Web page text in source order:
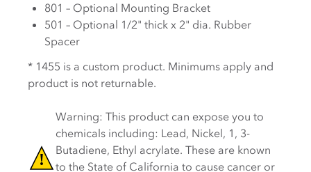
801 – Optional Mounting Bracket
501 – Optional 1/2" thick x 2" dia. Rubber
Spacer
* 1455 is a custom product. Minimums apply and
product is not returnable.
Warning: This product can expose you to
chemicals including: Lead, Nickel, 1, 3-
Butadiene, Ethyl acrylate. These are known
to the State of California to cause cancer or